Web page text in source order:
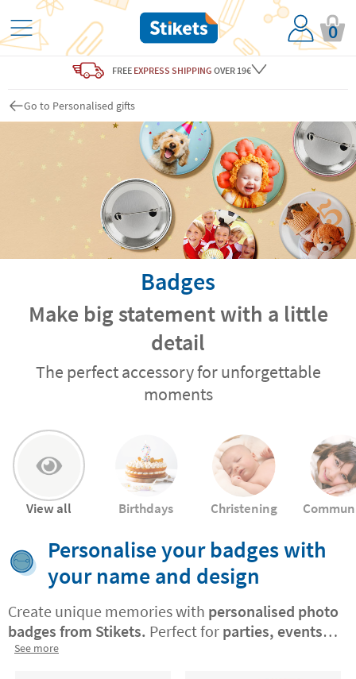
0
FREE EXPRESS SHIPPING OVER 19€
Go to Personalised gifts
Badges
Make big statement with a little
detail
The perfect accessory for unforgettable
moments
View all Birthdays Christening
Personalise your badges with
your name and design
Create unique memories with personalised photo
badges from Stikets. Perfect for parties, events,
and gatherings, these badges let you
See more